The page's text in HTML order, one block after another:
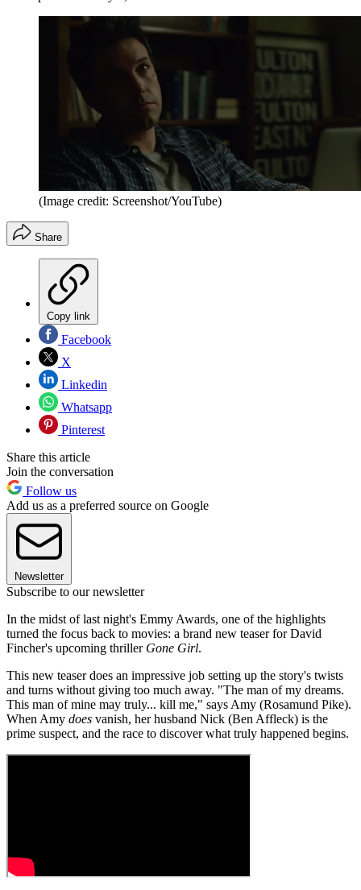
(Image credit: Screenshot/YouTube)
Share
Copy link
Facebook
X
Linkedin
Whatsapp
Pinterest
Share this article
Join the conversation
Follow us
Add us as a preferred source on Google
Newsletter
Subscribe to our newsletter
In the midst of last night's Emmy Awards, one of the highlights
turned the focus back to movies: a brand new teaser for David
Fincher's upcoming thriller Gone Girl.
This new teaser does an impressive job setting up the story's twists
and turns without giving too much away. "The man of my dreams.
This man of mine may truly... kill me," says Amy (Rosamund Pike).
When Amy does vanish, her husband Nick (Ben Affleck) is the
prime suspect, and the race to discover what truly happened begins.